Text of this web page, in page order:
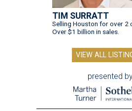
TIM SURRATT
Selling Houston for over 2
Over $1 billion in sales.
VIEW ALL
presented